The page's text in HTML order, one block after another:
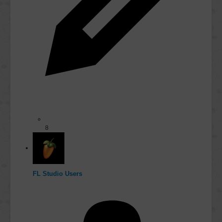
8
FL Studio Users